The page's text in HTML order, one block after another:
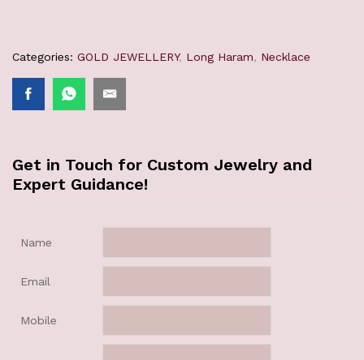
Categories: GOLD JEWELLERY, Long Haram, Necklace
Get in Touch for Custom Jewelry and
Expert Guidance!
Name
Email
Mobile